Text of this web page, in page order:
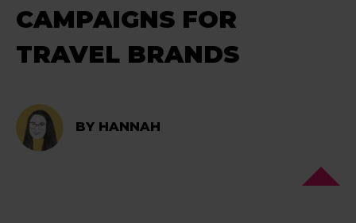
CAMPAIGNS FOR
TRAVEL BRANDS
BY HANNAH